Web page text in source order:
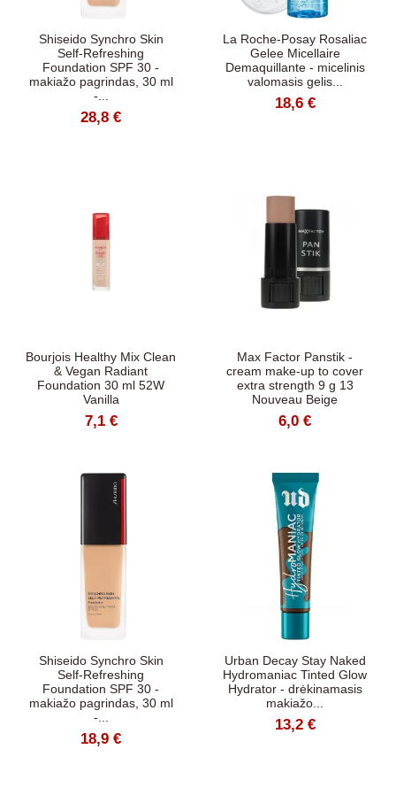
Shiseido Synchro Skin
Self-Refreshing
Foundation SPF 30 -
makiažo pagrindas, 30 ml
-...
28,8 €
La Roche-Posay Rosaliac
Gelee Micellaire
Demaquillante - micelinis
valomasis gelis...
18,6 €
Bourjois Healthy Mix Clean
& Vegan Radiant
Foundation 30 ml 52W
Vanilla
7,1 €
Max Factor Panstik -
cream make-up to cover
extra strength 9 g 13
Nouveau Beige
6,0 €
Shiseido Synchro Skin
Self-Refreshing
Foundation SPF 30 -
makiažo pagrindas, 30 ml
-...
18,9 €
Urban Decay Stay Naked
Hydromaniac Tinted Glow
Hydrator - drėkinamasis
makiažo...
13,2 €